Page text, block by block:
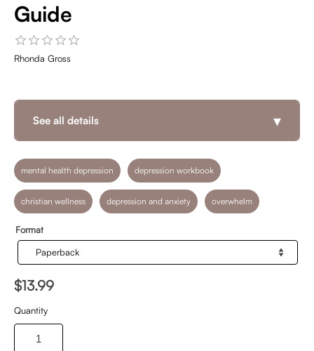
Guide
Rhonda Gross
See all details ▾
mental health depression depression workbook
christian wellness depression and anxiety overwhelm
Format
$13.99
Quantity